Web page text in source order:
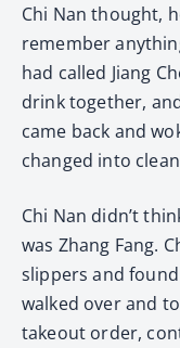
Chi Nan thought,
remember
had called Jiang
drink together,
came back and
changed into
Chi Nan didn’t
was Zhang Fang.
slippers and
walked over and
takeout order,